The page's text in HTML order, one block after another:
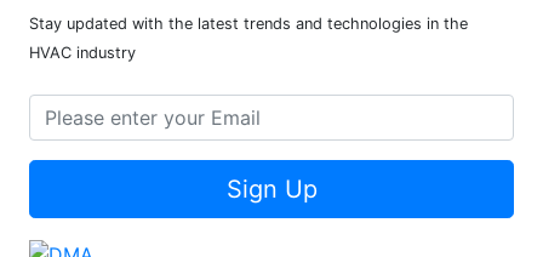
Stay updated with the latest trends and technologies in the
HVAC industry
Sign Up